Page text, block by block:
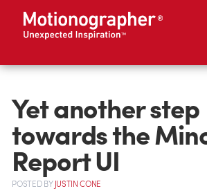
Yet another step
towards the
Report UI
POSTEDBYJUSTIN CONE